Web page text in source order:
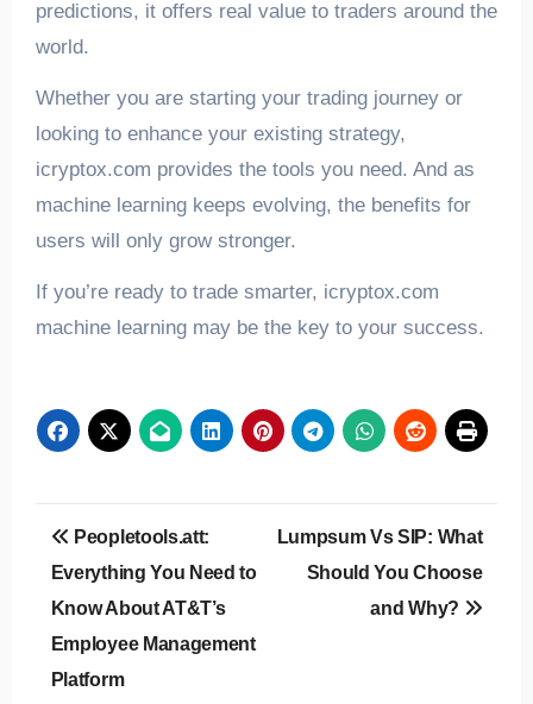
predictions, it offers real value to traders around the
world.
Whether you are starting your trading journey or
looking to enhance your existing strategy,
icryptox.com provides the tools you need. And as
machine learning keeps evolving, the benefits for
users will only grow stronger.
If you’re ready to trade smarter, icryptox.com
machine learning may be the key to your success.
Post
navigation
Peopletools.att:
Everything You Need to
Know About AT&T’s
Employee Management
Platform
Lumpsum Vs SIP: What
Should You Choose
and Why?